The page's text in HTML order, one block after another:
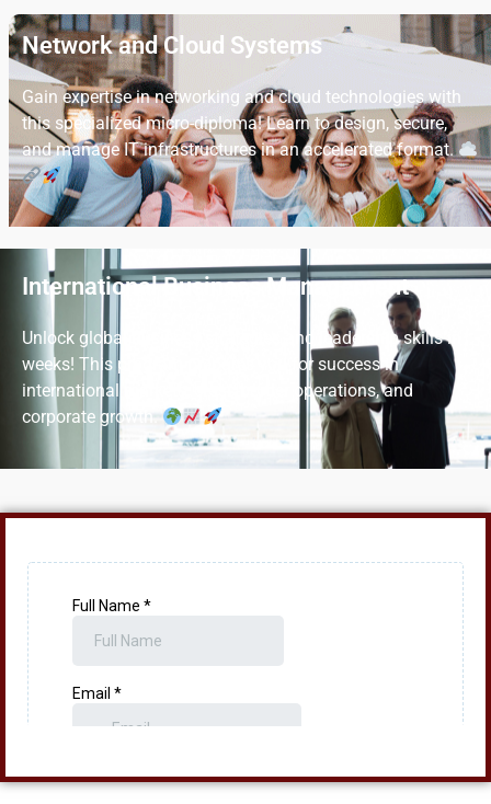
Network and Cloud Systems
Gain expertise in networking and cloud technologies with
this specialized micro-diploma! Learn to design, secure,
and manage IT infrastructures in an accelerated format.
International Business Management
Unlock global business strategies and leadership skills in
weeks! This program prepares you for success in
international markets, cross-border operations, and
corporate growth.